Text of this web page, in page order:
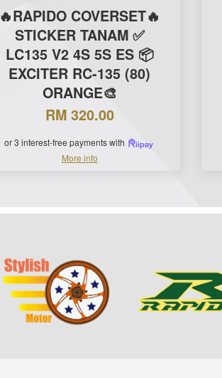
🔥RAPIDO COVERSET🔥
STICKER TANAM ✅
LC135 V2 4S 5S ES 📦
EXCITER RC-135 (80)
ORANGE🎨
RM 320.00
or 3 interest-free payments with
More info